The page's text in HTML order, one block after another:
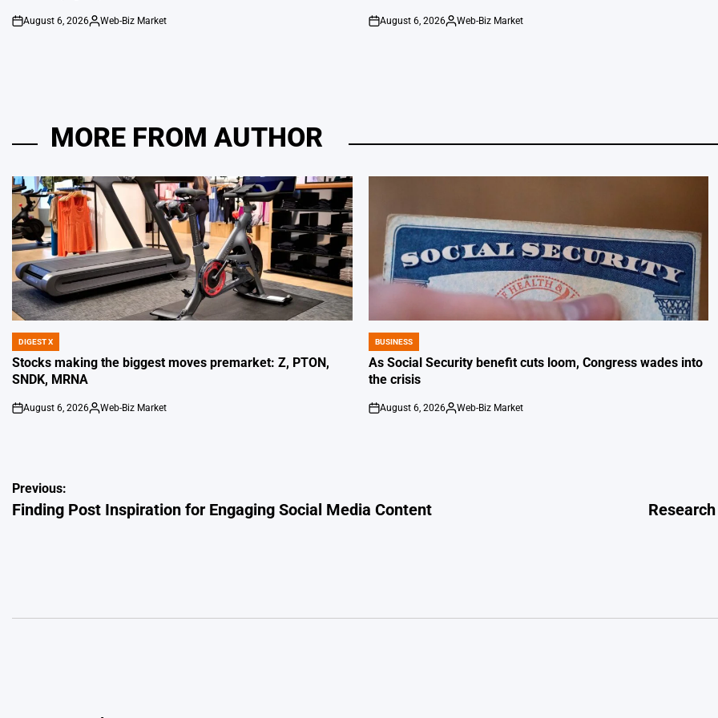
on
August 6, 2026
Posted
Web-Biz Market
on
August 6, 2026
Posted
Web-Biz Market
MORE FROM AUTHOR
POSTED
IN
DIGEST X
Stocks making the biggest moves premarket: Z, PTON,
SNDK, MRNA
on
August 6, 2026
Posted
Web-Biz Market
POSTED
IN
BUSINESS
As Social Security benefit cuts loom, Congress wades into
the crisis
on
August 6, 2026
Posted
Web-Biz Market
Post
navigation
Previous:
Finding Post Inspiration for Engaging Social Media Content